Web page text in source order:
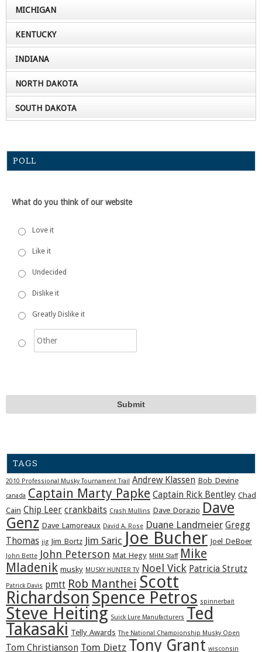
MICHIGAN
KENTUCKY
INDIANA
NORTH DAKOTA
SOUTH DAKOTA
POLL
What do you think of our website
Love it
Like it
Undecided
Dislike it
Greatly Dislike it
TAGS
2010 Professional Musky Tournament Trail Andrew Klassen Bob Devine
canada Captain Marty Papke Captain Rick Bentley Chad
Cain Chip Leer crankbaits Crash Mullins Dave Dorazio Dave
Genz Dave Lamoreaux David A. Rose Duane Landmeier Gregg
Thomas jig Jim Bortz Jim Saric Joe Bucher Joel DeBoer
John Bette John Peterson Mat Hegy MHM Staff
Mike
Mladenik musky MUSKY HUNTER TV Noel Vick Patricia Strutz
Patrick Davis pmtt Rob Manthei Scott
Richardson Spence Petros spinnerbait
Steve Heiting Suick Lure Manufacturers Ted
Takasaki Telly Awards The National Championship Musky Open
Tom Christianson Tom Dietz Tony Grant wisconsin